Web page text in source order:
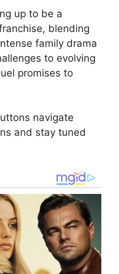
up to be a
blending
family drama
to evolving
promises to
navigate
and stay tuned